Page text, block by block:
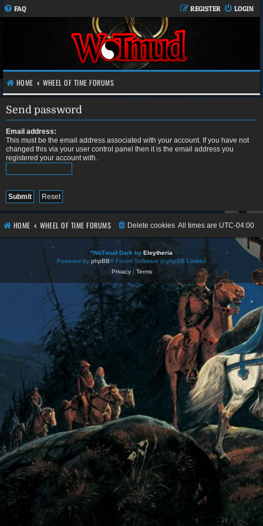
FAQ LOGIN
REGISTER
HOME WHEEL OF TIME FORUMS
Send password
Email address:
This must be the email address associated with your account. If you have not
changed this via your user control panel then it is the email address you
registered your account with.
HOME WHEEL OF TIME FORUMS All times are UTC-04:00
Delete cookies
*WoTmud Dark by Eleytheria
Powered by phpBB® Forum Software © phpBB Limited
Privacy| Terms